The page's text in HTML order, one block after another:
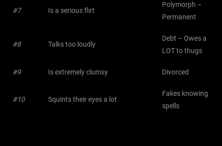
#7 Is a serious flirt
Polymorph –
Permanent
#8 Talks too loudly
Debt – Owes a
LOT to thugs
#9 Is extremely clumsy Divorced
#10 Squints their eyes a lot
Fakes knowing
spells